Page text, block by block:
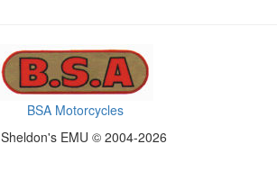
BSA Motorcycles
Sheldon's EMU © 2004-2026